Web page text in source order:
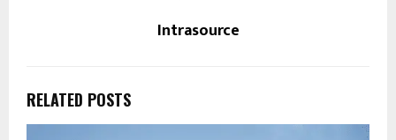
Intrasource
RELATED POSTS